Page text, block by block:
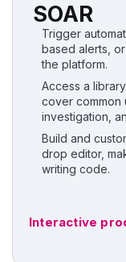
SOAR
Trigger
based alerts,
the platform.
Access a
cover common
investigation,
Build and
drop editor,
writing code.
Interactive